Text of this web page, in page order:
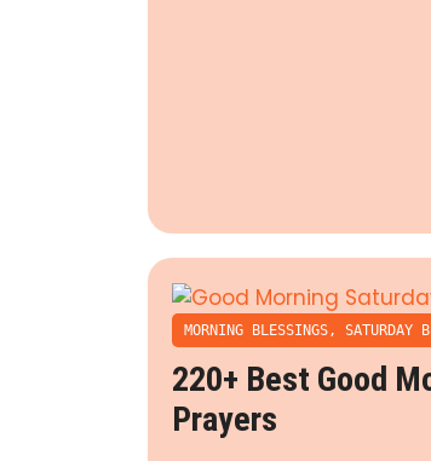
MORNING BLESSINGS , SATURDAY
220+ Best Good
Prayers